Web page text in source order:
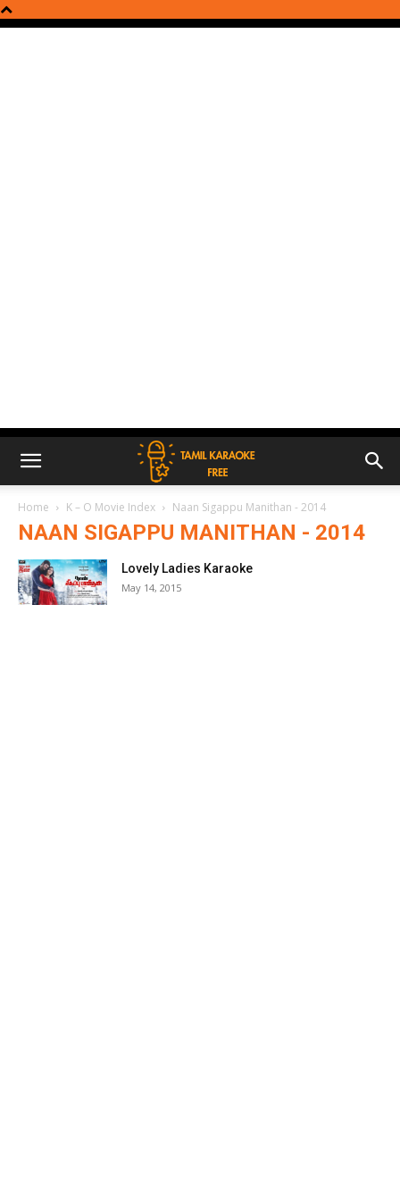
Home K – O Movie Index Naan Sigappu Manithan - 2014
NAAN SIGAPPU MANITHAN - 2014
Lovely Ladies Karaoke
May 14, 2015